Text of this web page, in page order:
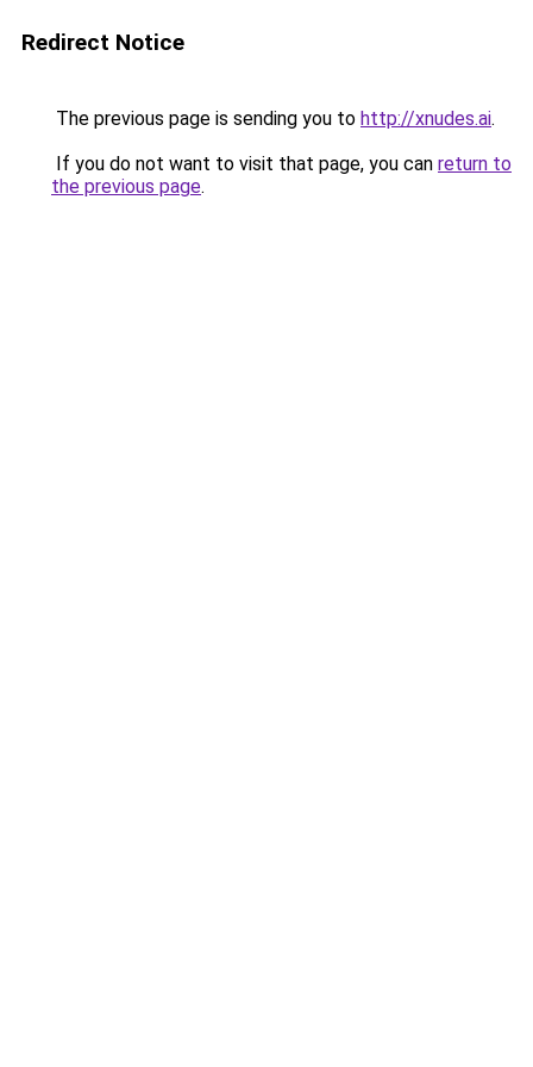
Redirect Notice
The previous page is sending you to http://xnudes.ai.
If you do not want to visit that page, you can return to
the previous page.